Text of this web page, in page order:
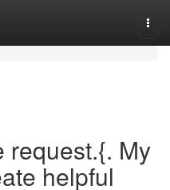
request.{. My
helpful